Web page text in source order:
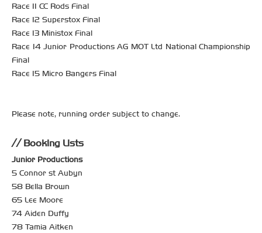
Race 11 CC Rods Final
Race 12 Superstox Final
Race 13 Ministox Final
Race 14 Junior Productions AG MOT Ltd National Championship
Final
Race 15 Micro Bangers Final
Please note, running order subject to change.
Booking Lists
Junior Productions
5 Connor st Aubyn
58 Bella Brown
65 Lee Moore
74 Aiden Duffy
78 Tamia Aitken